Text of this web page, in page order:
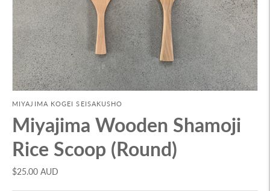
MIYAJIMA KOGEI SEISAKUSHO
Miyajima Wooden Shamoji
Rice Scoop (Round)
$25.00 AUD